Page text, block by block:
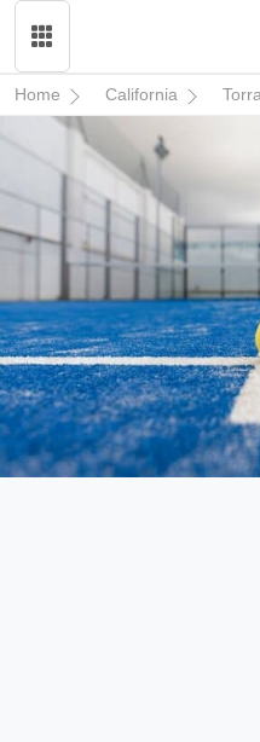
Home California